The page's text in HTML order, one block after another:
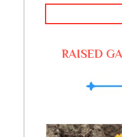
RAISED